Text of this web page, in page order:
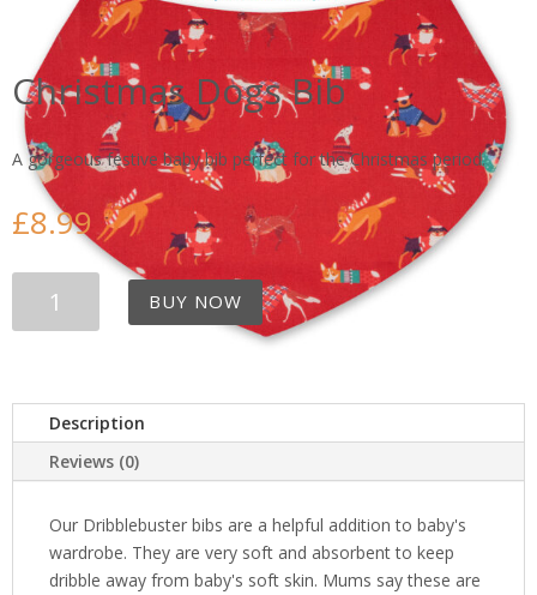
Christmas Dogs Bib
A gorgeous festive baby bib perfect for the Christmas period.
£8.99
BUY NOW
Description
Reviews (0)
Our Dribblebuster bibs are a helpful addition to baby's
wardrobe. They are very soft and absorbent to keep
dribble away from baby's soft skin. Mums say these are